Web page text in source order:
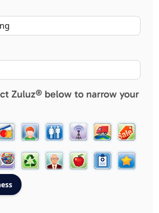
Zuluz® below to narrow your